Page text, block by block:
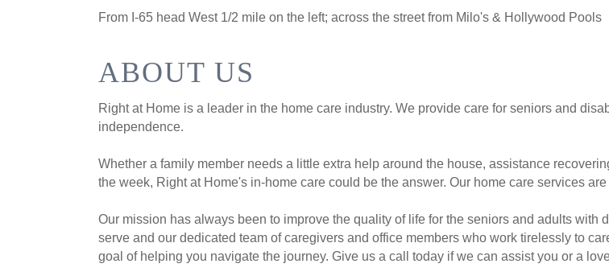
From I-65 head West 1/2 mile on the left; across the street from Milo's & Hollywood Pools
ABOUT US
Right at Home is a leader in the home care industry. We provide care for seniors and
independence.
Whether a family member needs a little extra help around the house, assistance
the week, Right at Home's in-home care could be the answer. Our home care services
Our mission has always been to improve the quality of life for the seniors and adults
serve and our dedicated team of caregivers and office members who work tirelessly to
goal of helping you navigate the journey. Give us a call today if we can assist you or a